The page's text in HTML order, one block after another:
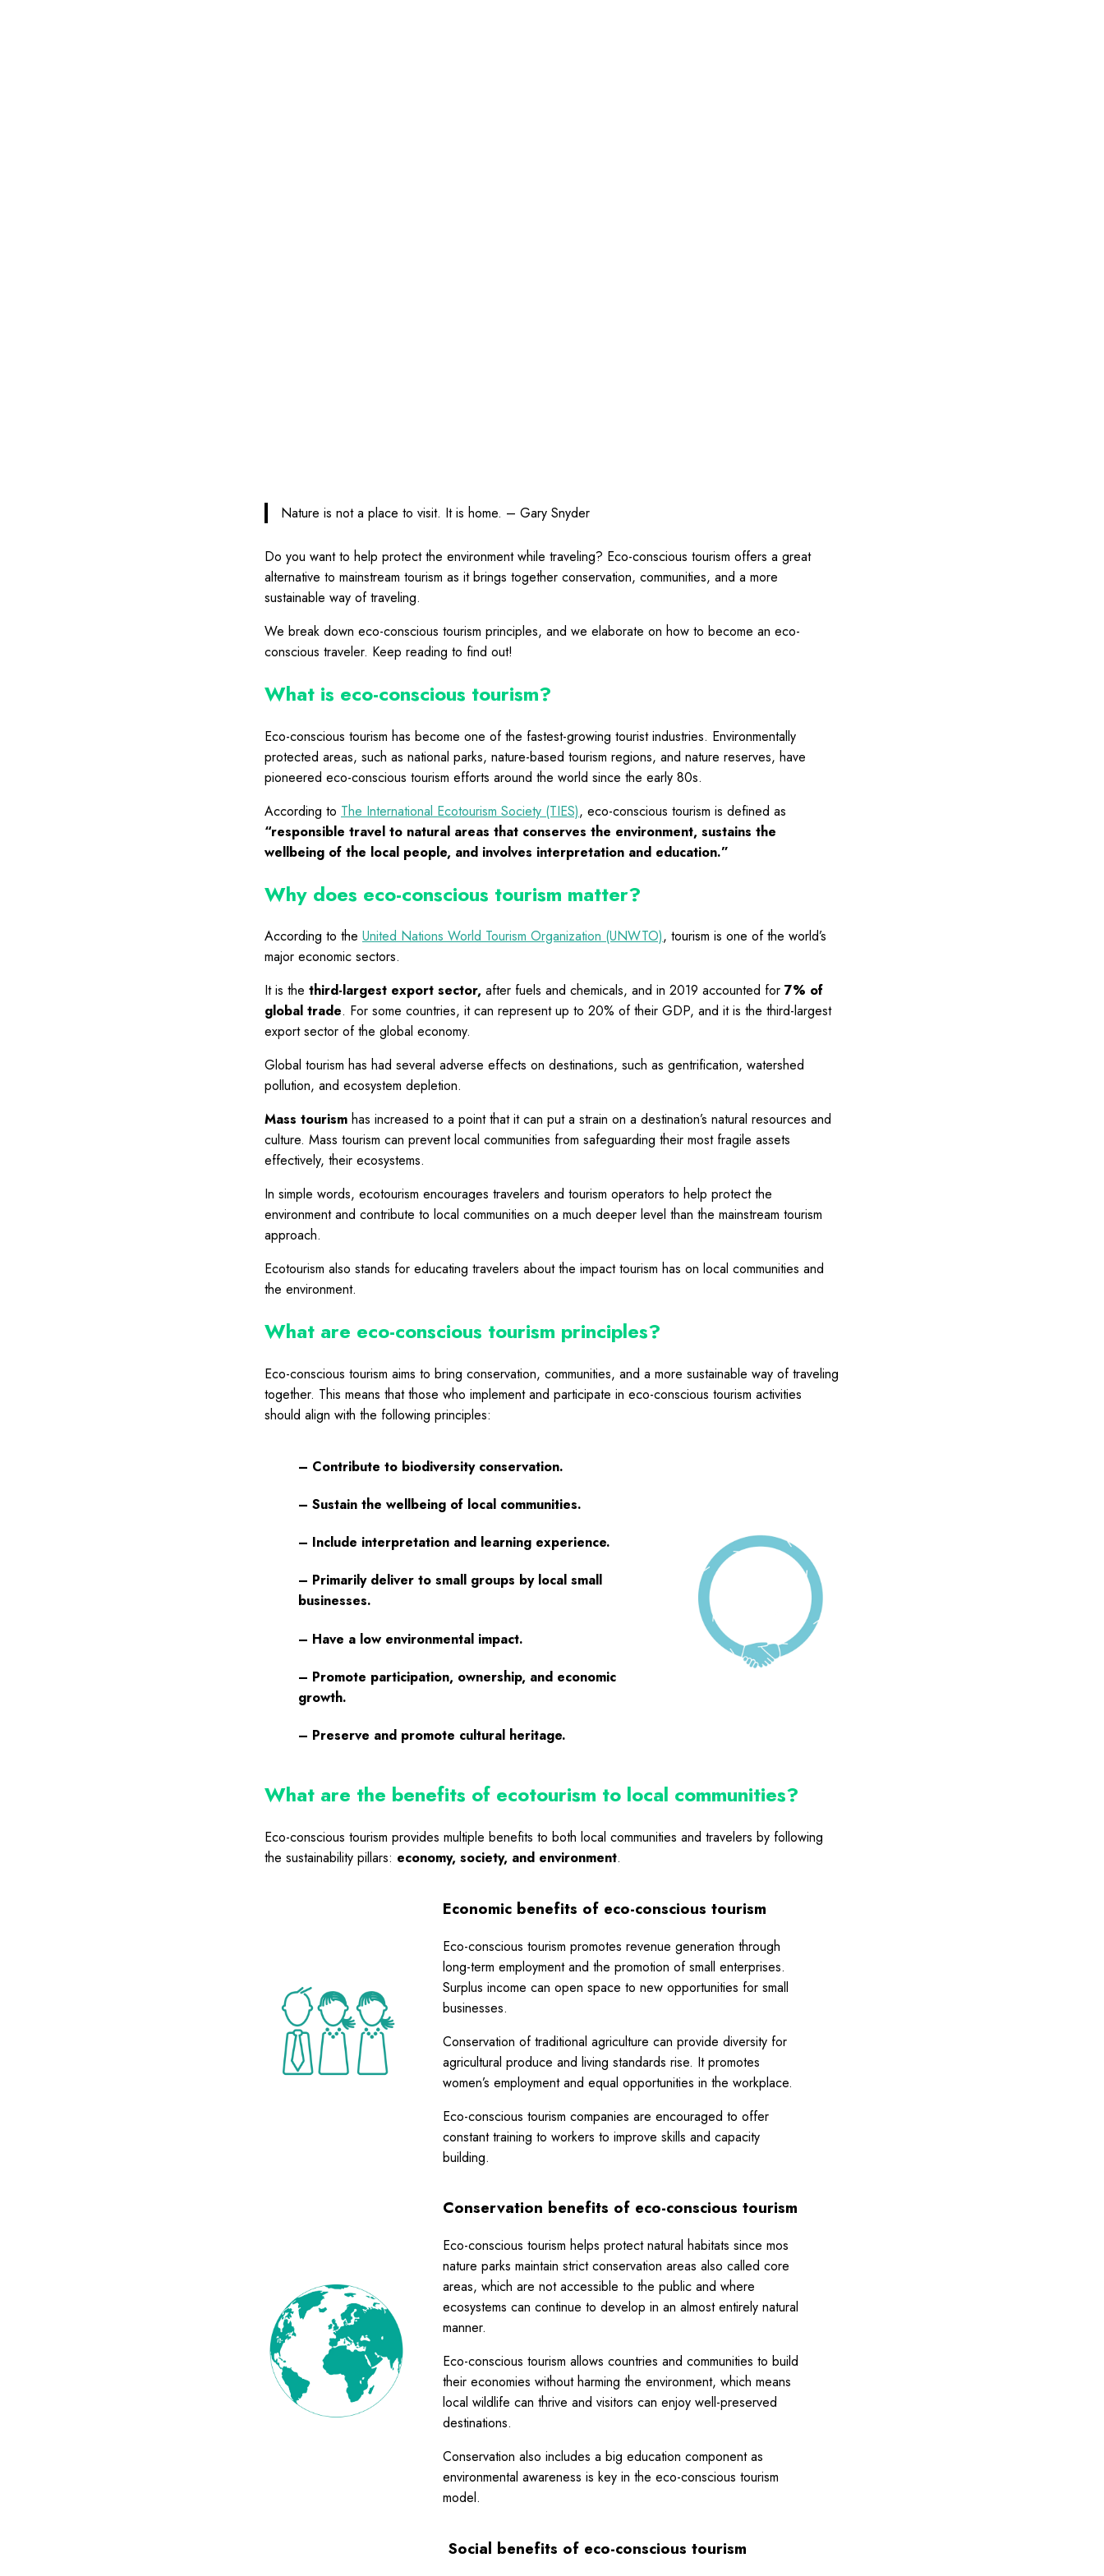
Nature is not a place to visit. It is home. – Gary Snyder
Do you want to help protect the environment while traveling? Eco-conscious tourism offers a great
alternative to mainstream tourism as it brings together conservation, communities, and a more
sustainable way of traveling.
We break down eco-conscious tourism principles, and we elaborate on how to become an eco-
conscious traveler. Keep reading to find out!
What is eco-conscious tourism?
Eco-conscious tourism has become one of the fastest-growing tourist industries. Environmentally
protected areas, such as national parks, nature-based tourism regions, and nature reserves, have
pioneered eco-conscious tourism efforts around the world since the early 80s.
According to The International Ecotourism Society (TIES), eco-conscious tourism is defined as
“responsible travel to natural areas that conserves the environment, sustains the
wellbeing of the local people, and involves interpretation and education.”
Why does eco-conscious tourism matter?
According to the United Nations World Tourism Organization (UNWTO), tourism is one of the world’s
major economic sectors.
It is the third-largest export sector, after fuels and chemicals, and in 2019 accounted for 7% of
global trade. For some countries, it can represent up to 20% of their GDP, and it is the third-largest
export sector of the global economy.
Global tourism has had several adverse effects on destinations, such as gentrification, watershed
pollution, and ecosystem depletion.
Mass tourism has increased to a point that it can put a strain on a destination’s natural resources and
culture. Mass tourism can prevent local communities from safeguarding their most fragile assets
effectively, their ecosystems.
In simple words, ecotourism encourages travelers and tourism operators to help protect the
environment and contribute to local communities on a much deeper level than the mainstream tourism
approach.
Ecotourism also stands for educating travelers about the impact tourism has on local communities and
the environment.
What are eco-conscious tourism principles?
Eco-conscious tourism aims to bring conservation, communities, and a more sustainable way of traveling
together. This means that those who implement and participate in eco-conscious tourism activities
should align with the following principles:
– Contribute to biodiversity conservation.
– Sustain the wellbeing of local communities.
– Include interpretation and learning experience.
– Primarily deliver to small groups by local small
businesses.
– Have a low environmental impact.
– Promote participation, ownership, and economic
growth.
– Preserve and promote cultural heritage.
What are the benefits of ecotourism to local communities?
Eco-conscious tourism provides multiple benefits to both local communities and travelers by following
the sustainability pillars: economy, society, and environment.
Economic benefits of eco-conscious tourism
Eco-conscious tourism promotes revenue generation through
long-term employment and the promotion of small enterprises.
Surplus income can open space to new opportunities for small
businesses.
Conservation of traditional agriculture can provide diversity for
agricultural produce and living standards rise. It promotes
women’s employment and equal opportunities in the workplace.
Eco-conscious tourism companies are encouraged to offer
constant training to workers to improve skills and capacity
building.
Conservation benefits of eco-conscious tourism
Eco-conscious tourism helps protect natural habitats since mos
nature parks maintain strict conservation areas also called core
areas, which are not accessible to the public and where
ecosystems can continue to develop in an almost entirely natural
manner.
Eco-conscious tourism allows countries and communities to build
their economies without harming the environment, which means
local wildlife can thrive and visitors can enjoy well-preserved
destinations.
Conservation also includes a big education component as
environmental awareness is key in the eco-conscious tourism
model.
Social benefits of eco-conscious tourism